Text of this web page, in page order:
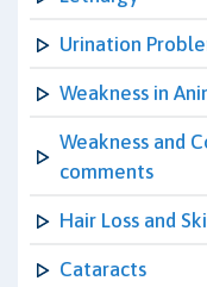
Urination
Weakness in
Weakness and
comments
Hair Loss and
Cataracts